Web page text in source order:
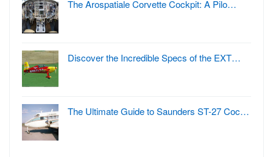
The Arospatiale Corvette Cockpit: A Pilo…
Discover the Incredible Specs of the EXT…
The Ultimate Guide to Saunders ST-27 Coc…